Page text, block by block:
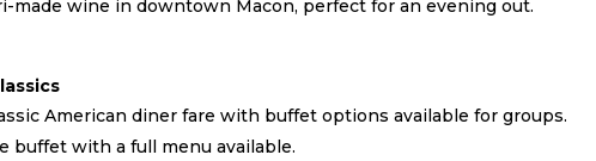
made wine in downtown Macon, perfect for an evening out.
American diner fare with buffet options available for groups.
buffet with a full menu available.